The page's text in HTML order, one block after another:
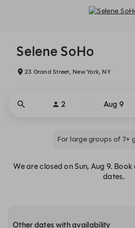
Selene SoHo
23 Grand Street, New York, NY
2 Aug 9
For large groups of 7+
We are closed on Sun, Aug 9.
dates.
Other dates with availability